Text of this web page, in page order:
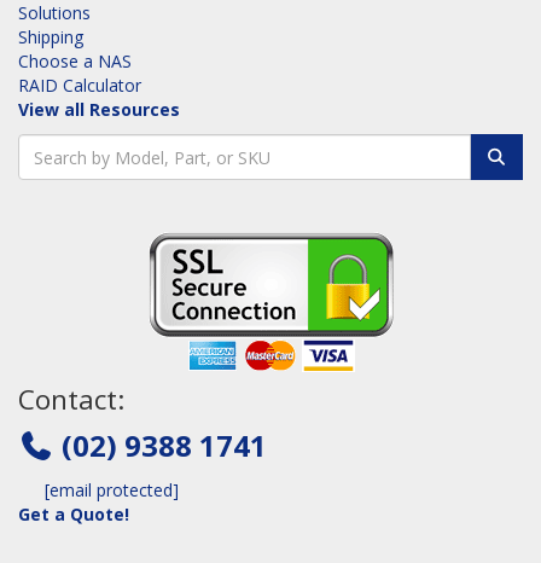
Solutions
Shipping
Choose a NAS
RAID Calculator
View all Resources
Contact:
(02) 9388 1741
[email protected]
Get a Quote!